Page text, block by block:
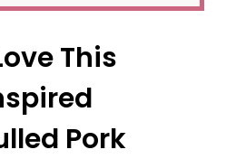
This
Pork